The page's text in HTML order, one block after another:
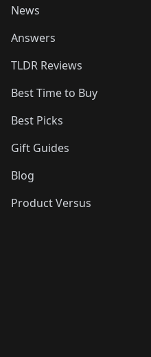
News
Answers
TLDR Reviews
Best Time to Buy
Best Picks
Gift Guides
Blog
Product Versus